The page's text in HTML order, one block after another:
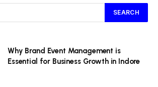
Why Brand Event Management is
Essential for Business Growth in Indore